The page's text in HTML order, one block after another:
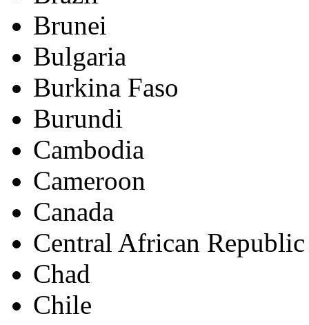
Brunei
Bulgaria
Burkina Faso
Burundi
Cambodia
Cameroon
Canada
Central African Republic
Chad
Chile